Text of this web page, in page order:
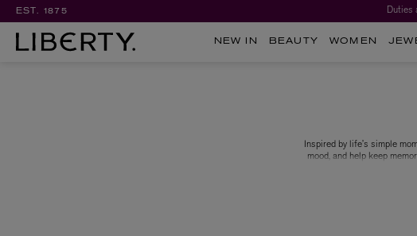
EST. 1875 Duties
NEW IN BEAUTY WOMEN
Inspired by life’s simple
mood, and help keep
formulation and
Brooklyn roots and